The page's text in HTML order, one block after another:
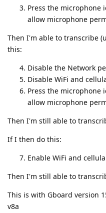
Press the microphone
allow microphone
Then I'm able to transcribe
this:
Disable the Network
Disable WiFi and
Press the microphone
allow microphone
Then I'm still able to
If I then do this:
Enable WiFi and
Then I'm still able to
This is with Gboard version
v8a